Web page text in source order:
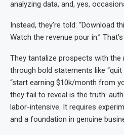
analyzing data, and, yes,
Instead, they’re told: “Download
Watch the revenue pour in.”
They tantalize prospects with
through bold statements like
“start earning $10k/month from
they fail to reveal is the truth:
labor-intensive. It requires
and a foundation in genuine